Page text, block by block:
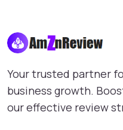
Your trusted partner
business growth.
our effective review